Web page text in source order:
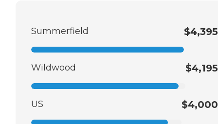
Summerfield $4,395
Wildwood $4,195
US $4,000